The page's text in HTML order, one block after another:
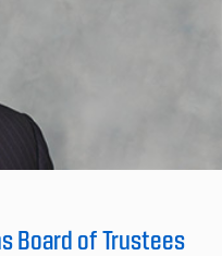
Board of Trustees